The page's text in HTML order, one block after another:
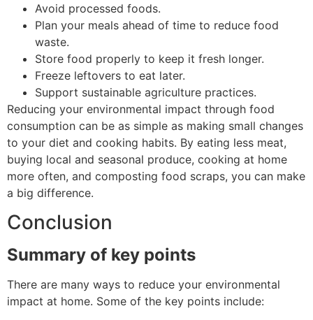
Avoid processed foods.
Plan your meals ahead of time to reduce food
waste.
Store food properly to keep it fresh longer.
Freeze leftovers to eat later.
Support sustainable agriculture practices.
Reducing your environmental impact through food
consumption can be as simple as making small changes
to your diet and cooking habits. By eating less meat,
buying local and seasonal produce, cooking at home
more often, and composting food scraps, you can make
a big difference.
Conclusion
Summary of key points
There are many ways to reduce your environmental
impact at home. Some of the key points include: